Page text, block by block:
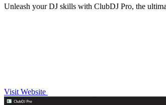
Unleash your DJ skills with ClubDJ Pro, the
Visit Website